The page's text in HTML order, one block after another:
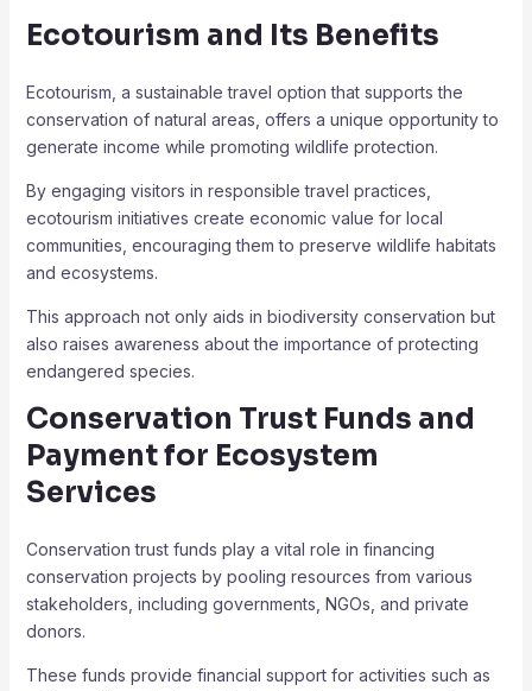
Ecotourism and Its Benefits
Ecotourism, a sustainable travel option that supports the
conservation of natural areas, offers a unique opportunity to
generate income while promoting wildlife protection.
By engaging visitors in responsible travel practices,
ecotourism initiatives create economic value for local
communities, encouraging them to preserve wildlife habitats
and ecosystems.
This approach not only aids in biodiversity conservation but
also raises awareness about the importance of protecting
endangered species.
Conservation Trust Funds and
Payment for Ecosystem
Services
Conservation trust funds play a vital role in financing
conservation projects by pooling resources from various
stakeholders, including governments, NGOs, and private
donors.
These funds provide financial support for activities such as